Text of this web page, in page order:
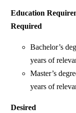
Education
Required
Bachelor’s
years of
Master’s
years of
Desired